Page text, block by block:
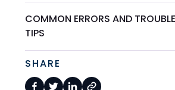
COMMON ERRORS AND
TIPS
SHARE